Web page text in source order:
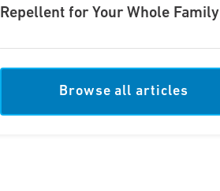
Repellent for Your Whole Family
Browse all articles